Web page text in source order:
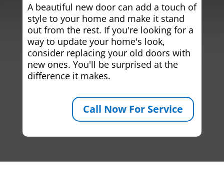
A beautiful new door can add a touch of
style to your home and make it stand
out from the rest. If you're looking for a
way to update your home's look,
consider replacing your old doors with
new ones. You'll be surprised at the
difference it makes.
Call Now For Service